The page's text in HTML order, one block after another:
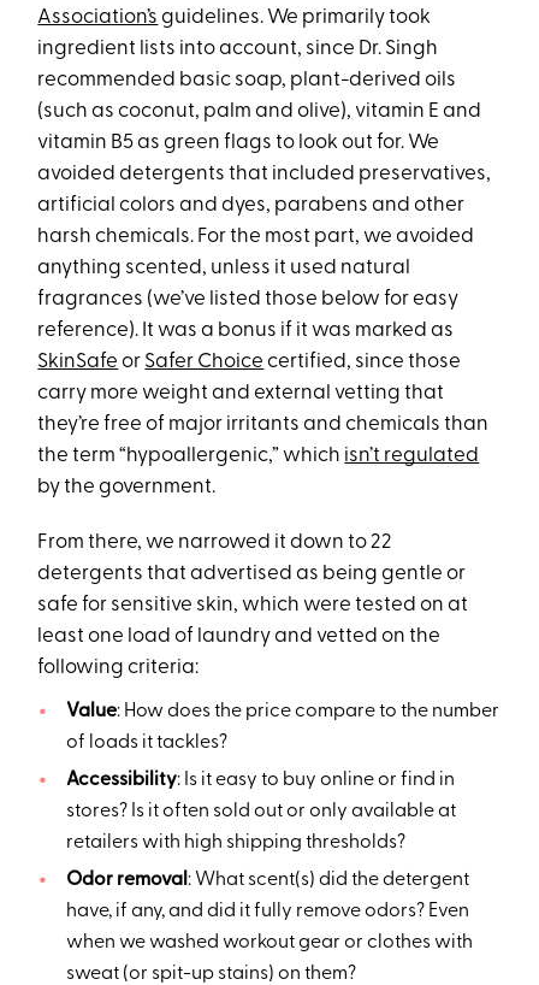
Association’s guidelines. We primarily took
ingredient lists into account, since Dr. Singh
recommended basic soap, plant-derived oils
(such as coconut, palm and olive), vitamin E and
vitamin B5 as green flags to look out for. We
avoided detergents that included preservatives,
artificial colors and dyes, parabens and other
harsh chemicals. For the most part, we avoided
anything scented, unless it used natural
fragrances (we’ve listed those below for easy
reference). It was a bonus if it was marked as
SkinSafe or Safer Choice certified, since those
carry more weight and external vetting that
they’re free of major irritants and chemicals than
the term “hypoallergenic,” which isn’t regulated
by the government.
From there, we narrowed it down to 22
detergents that advertised as being gentle or
safe for sensitive skin, which were tested on at
least one load of laundry and vetted on the
following criteria:
Value: How does the price compare to the number
of loads it tackles?
Accessibility: Is it easy to buy online or find in
stores? Is it often sold out or only available at
retailers with high shipping thresholds?
Odor removal: What scent(s) did the detergent
have, if any, and did it fully remove odors? Even
when we washed workout gear or clothes with
sweat (or spit-up stains) on them?